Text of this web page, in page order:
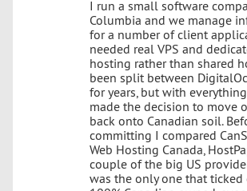
I run a small software
Columbia and we manage
for a number of client
needed real VPS and
hosting rather than shared
been split between
for years, but with
made the decision to move
back onto Canadian soil.
committing I compared
Web Hosting Canada,
couple of the big US
was the only one that ticked